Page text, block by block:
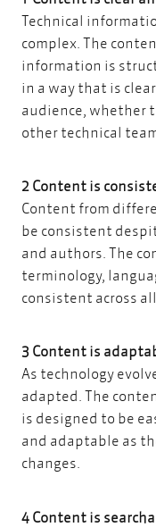
Technical
complex. The
information is
in a way that is
audience, whether
other technical
2 Content is
Content from
be consistent
and authors. The
terminology,
consistent across
3 Content is
As technology
adapted. The
is designed to be
and adaptable as
changes.
4 Content is